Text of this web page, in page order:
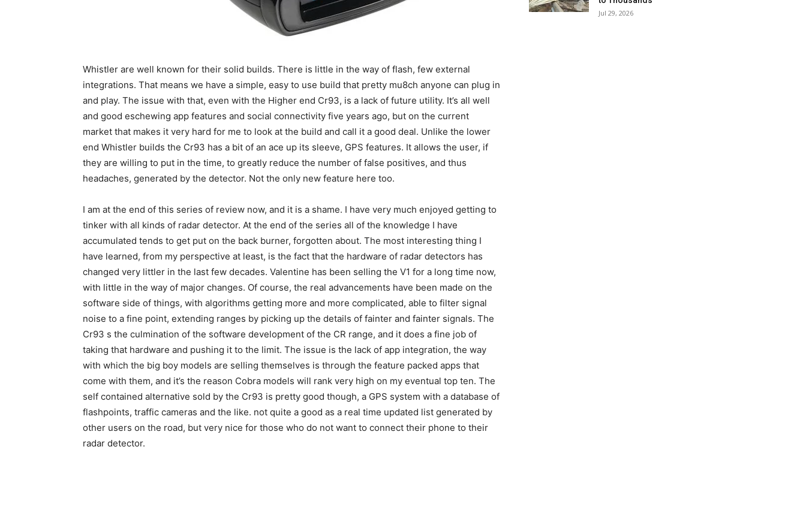
Whistler are well known for their solid builds. There is little in the way of flash, few external
integrations. That means we have a simple, easy to use build that pretty mu8ch anyone can plug in
and play. The issue with that, even with the Higher end Cr93, is a lack of future utility. It’s all well
and good eschewing app features and social connectivity five years ago, but on the current
market that makes it very hard for me to look at the build and call it a good deal. Unlike the lower
end Whistler builds the Cr93 has a bit of an ace up its sleeve, GPS features. It allows the user, if
they are willing to put in the time, to greatly reduce the number of false positives, and thus
headaches, generated by the detector. Not the only new feature here too.
I am at the end of this series of review now, and it is a shame. I have very much enjoyed getting to
tinker with all kinds of radar detector. At the end of the series all of the knowledge I have
accumulated tends to get put on the back burner, forgotten about. The most interesting thing I
have learned, from my perspective at least, is the fact that the hardware of radar detectors has
changed very littler in the last few decades. Valentine has been selling the V1 for a long time now,
with little in the way of major changes. Of course, the real advancements have been made on the
software side of things, with algorithms getting more and more complicated, able to filter signal
noise to a fine point, extending ranges by picking up the details of fainter and fainter signals. The
Cr93 s the culmination of the software development of the CR range, and it does a fine job of
taking that hardware and pushing it to the limit. The issue is the lack of app integration, the way
with which the big boy models are selling themselves is through the feature packed apps that
come with them, and it’s the reason Cobra models will rank very high on my eventual top ten. The
self contained alternative sold by the Cr93 is pretty good though, a GPS system with a database of
flashpoints, traffic cameras and the like. not quite a good as a real time updated list generated by
other users on the road, but very nice for those who do not want to connect their phone to their
radar detector.
Jul 29, 2026